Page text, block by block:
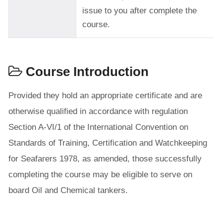
issue to you after complete the
course.
Course Introduction
Provided they hold an appropriate certificate and are
otherwise qualified in accordance with regulation
Section A-VI/1 of the International Convention on
Standards of Training, Certification and Watchkeeping
for Seafarers 1978, as amended, those successfully
completing the course may be eligible to serve on
board Oil and Chemical tankers.